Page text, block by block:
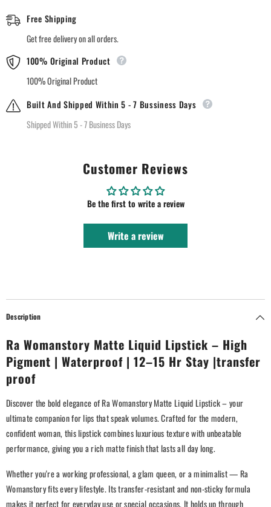
Pink
Sand
Pink
Sand
Free Shipping
Get free delivery on all orders.
100% Original Product
100% Original Product
Built And Shipped Within 5 - 7 Bussiness Days
Shipped Within 5 - 7 Business Days
Customer Reviews
Be the first to write a review
Write a review
Description
Ra Womanstory Matte Liquid Lipstick – High
Pigment | Waterproof | 12–15 Hr Stay |transfer
proof
Discover the bold elegance of Ra Womanstory Matte Liquid Lipstick – your
ultimate companion for lips that speak volumes. Crafted for the modern,
confident woman, this lipstick combines luxurious texture with unbeatable
performance, giving you a rich matte finish that lasts all day long.
Whether you're a working professional, a glam queen, or a minimalist — Ra
Womanstory fits every lifestyle. Its transfer-resistant and non-sticky formula
makes it perfect for everyday use or special occasions. It holds up through